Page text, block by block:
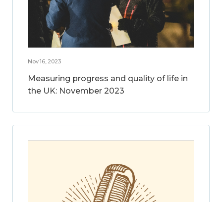
Nov 16, 2023
Measuring progress and quality of life in
the UK: November 2023